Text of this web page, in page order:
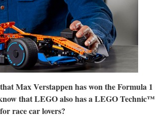
Max Verstappen has won the Formula 1
that LEGO also has a LEGO Technic™
race car lovers?